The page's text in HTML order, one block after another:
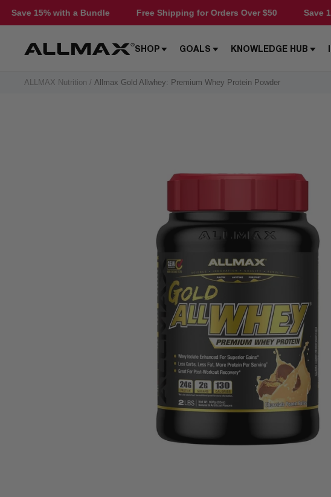
Bundle Free Shipping for Orders Over $50 Save 15% with a Bundle
SHOP GOALS KNOWLEDGE HUB
Allmax
ALLMAX Nutrition Allmax Gold Allwhey: Premium Whey Protein Powder